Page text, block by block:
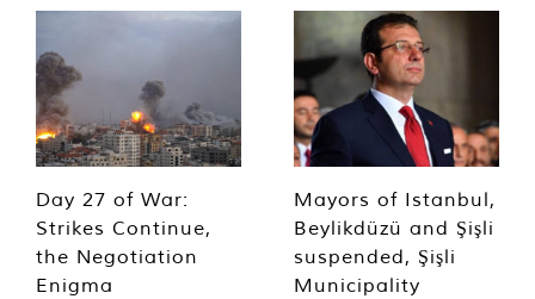
Day 27 of War:
Strikes Continue,
the Negotiation
Enigma
Mayors of Istanbul,
Beylikdüzü and Şişli
suspended, Şişli
Municipality